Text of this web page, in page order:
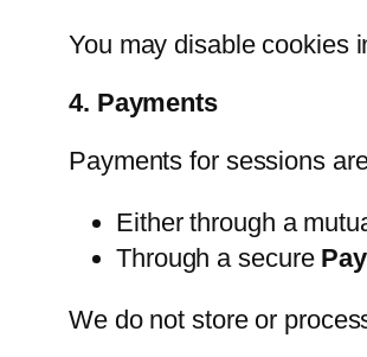
You may disable cookies
4. Payments
Payments for sessions
Either through a
Through a secure
We do not store or